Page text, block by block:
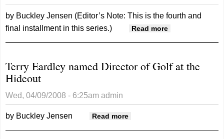
by Buckley Jensen (Editor’s Note: This is the fourth and
final installment in this series.)
Read more
nuclear
Terry Eardley named Director of Golf at the
Hideout
Wed, 04/09/2008 - 6:25am admin
by Buckley Jensen Read more